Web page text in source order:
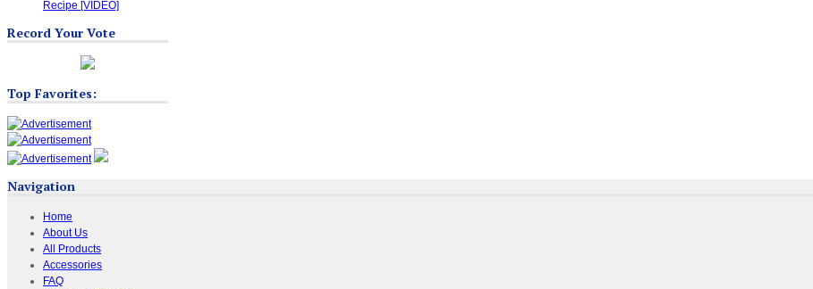
Recipe [VIDEO]
Record Your Vote
Top Favorites:
Navigation
Home
About Us
All Products
Accessories
FAQ